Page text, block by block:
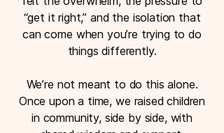
“get it right,” and the isolation that
can come when you’re trying to do
things differently.
We’re not meant to do this alone.
Once upon a time, we raised children
in community, side by side, with